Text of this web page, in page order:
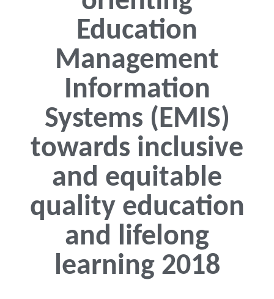
Education
Management
Information
Systems (EMIS)
towards inclusive
and equitable
quality education
and lifelong
learning 2018